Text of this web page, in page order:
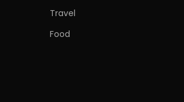
Travel
Food